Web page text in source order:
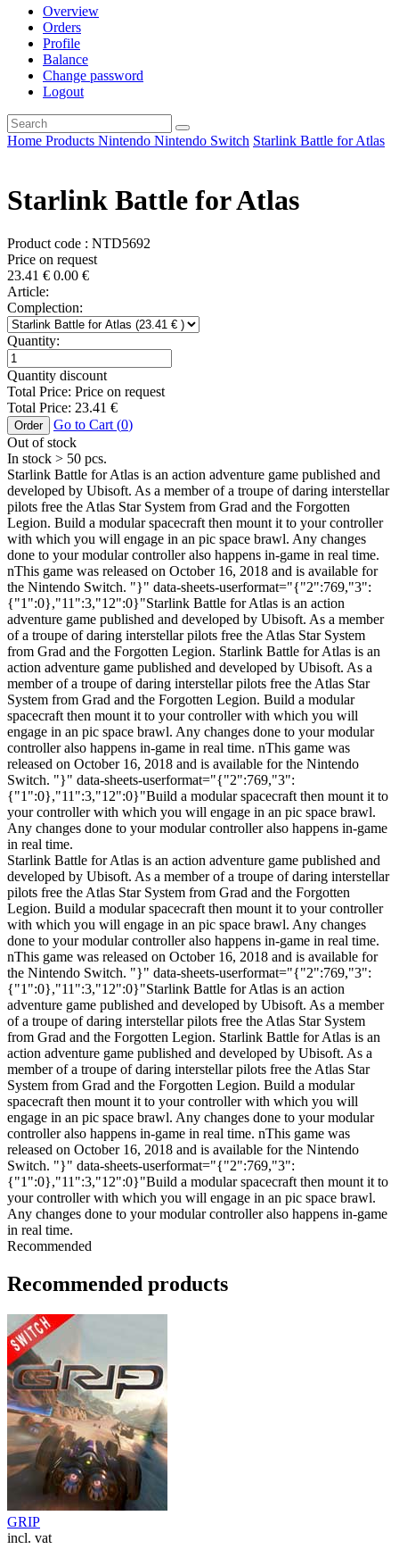
Overview
Orders
Profile
Balance
Change password
Logout
Home Products Nintendo Nintendo Switch Starlink Battle for Atlas
Starlink Battle for Atlas
Product code : NTD5692
Price on request
23.41 € 0.00 €
Article:
Complection:
Quantity:
Quantity discount
Total Price: Price on request
Total Price: 23.41 €
Order Go to Cart (0)
Out of stock
In stock > 50 pcs.
Starlink Battle for Atlas is an action adventure game published and
developed by Ubisoft. As a member of a troupe of daring interstellar
pilots free the Atlas Star System from Grad and the Forgotten
Legion. Build a modular spacecraft then mount it to your controller
with which you will engage in an pic space brawl. Any changes
done to your modular controller also happens in-game in real time.
nThis game was released on October 16, 2018 and is available for
the Nintendo Switch. "}" data-sheets-userformat="{"2":769,"3":
{"1":0},"11":3,"12":0}"Starlink Battle for Atlas is an action
adventure game published and developed by Ubisoft. As a member
of a troupe of daring interstellar pilots free the Atlas Star System
from Grad and the Forgotten Legion. Starlink Battle for Atlas is an
action adventure game published and developed by Ubisoft. As a
member of a troupe of daring interstellar pilots free the Atlas Star
System from Grad and the Forgotten Legion. Build a modular
spacecraft then mount it to your controller with which you will
engage in an pic space brawl. Any changes done to your modular
controller also happens in-game in real time. nThis game was
released on October 16, 2018 and is available for the Nintendo
Switch. "}" data-sheets-userformat="{"2":769,"3":
{"1":0},"11":3,"12":0}"Build a modular spacecraft then mount it to
your controller with which you will engage in an pic space brawl.
Any changes done to your modular controller also happens in-game
in real time.
Starlink Battle for Atlas is an action adventure game published and
developed by Ubisoft. As a member of a troupe of daring interstellar
pilots free the Atlas Star System from Grad and the Forgotten
Legion. Build a modular spacecraft then mount it to your controller
with which you will engage in an pic space brawl. Any changes
done to your modular controller also happens in-game in real time.
nThis game was released on October 16, 2018 and is available for
the Nintendo Switch. "}" data-sheets-userformat="{"2":769,"3":
{"1":0},"11":3,"12":0}"Starlink Battle for Atlas is an action
adventure game published and developed by Ubisoft. As a member
of a troupe of daring interstellar pilots free the Atlas Star System
from Grad and the Forgotten Legion. Starlink Battle for Atlas is an
action adventure game published and developed by Ubisoft. As a
member of a troupe of daring interstellar pilots free the Atlas Star
System from Grad and the Forgotten Legion. Build a modular
spacecraft then mount it to your controller with which you will
engage in an pic space brawl. Any changes done to your modular
controller also happens in-game in real time. nThis game was
released on October 16, 2018 and is available for the Nintendo
Switch. "}" data-sheets-userformat="{"2":769,"3":
{"1":0},"11":3,"12":0}"Build a modular spacecraft then mount it to
your controller with which you will engage in an pic space brawl.
Any changes done to your modular controller also happens in-game
in real time.
Recommended
Recommended products
GRIP
incl. vat